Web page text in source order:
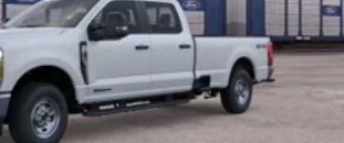
Console
wheel